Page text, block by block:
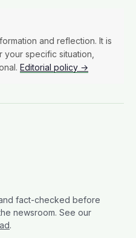
and reflection. It is
specific situation,
Editorial policy →
fact-checked before
newsroom. See our
.